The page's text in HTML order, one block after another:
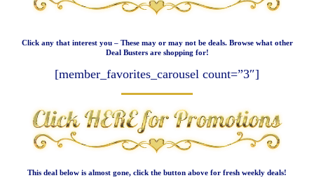
Click any that interest you – These may or may not be deals. Browse what other
Deal Busters are shopping for!
[member_favorites_carousel count=”3″]
This deal below is almost gone, click the button above for fresh weekly deals!